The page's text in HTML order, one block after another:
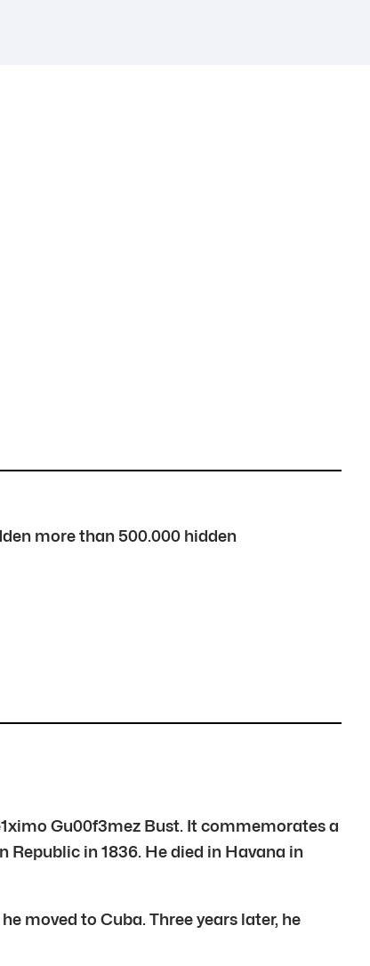
more than 500.000 hidden
Gu00f3mez Bust. It commemorates a
in 1836. He died in Havana in
moved to Cuba. Three years later, he